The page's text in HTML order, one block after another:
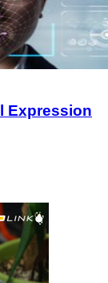
Expression